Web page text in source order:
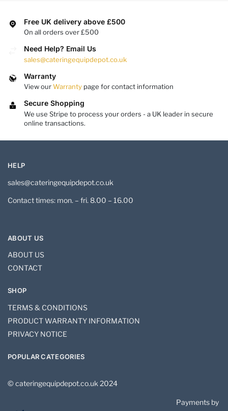
Free UK delivery above £500
On all orders over £500
Need Help? Email Us
sales@cateringequipdepot.co.uk
Warranty
View ourWarranty page for contact information
Secure Shopping
We use Stripe to process your orders - a UK leader in secure
online transactions.
HELP
sales@cateringequipdepot.co.uk
Contact times: mon. – fri. 8.00 – 16.00
ABOUT US
ABOUT US
CONTACT
SHOP
TERMS & CONDITIONS
PRODUCT WARRANTY INFORMATION
PRIVACY NOTICE
POPULAR CATEGORIES
© cateringequipdepot.co.uk 2024
Payments by